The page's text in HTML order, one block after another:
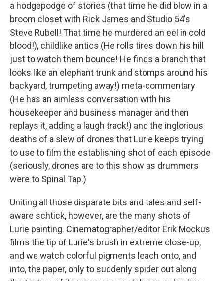
a hodgepodge of stories (that time he did blow in a
broom closet with Rick James and Studio 54's
Steve Rubell! That time he murdered an eel in cold
blood!), childlike antics (He rolls tires down his hill
just to watch them bounce! He finds a branch that
looks like an elephant trunk and stomps around his
backyard, trumpeting away!) meta-commentary
(He has an aimless conversation with his
housekeeper and business manager and then
replays it, adding a laugh track!) and the inglorious
deaths of a slew of drones that Lurie keeps trying
to use to film the establishing shot of each episode
(seriously, drones are to this show as drummers
were to Spinal Tap.)
Uniting all those disparate bits and tales and self-
aware schtick, however, are the many shots of
Lurie painting. Cinematographer/editor Erik Mockus
films the tip of Lurie's brush in extreme close-up,
and we watch colorful pigments leach onto, and
into, the paper, only to suddenly spider out along